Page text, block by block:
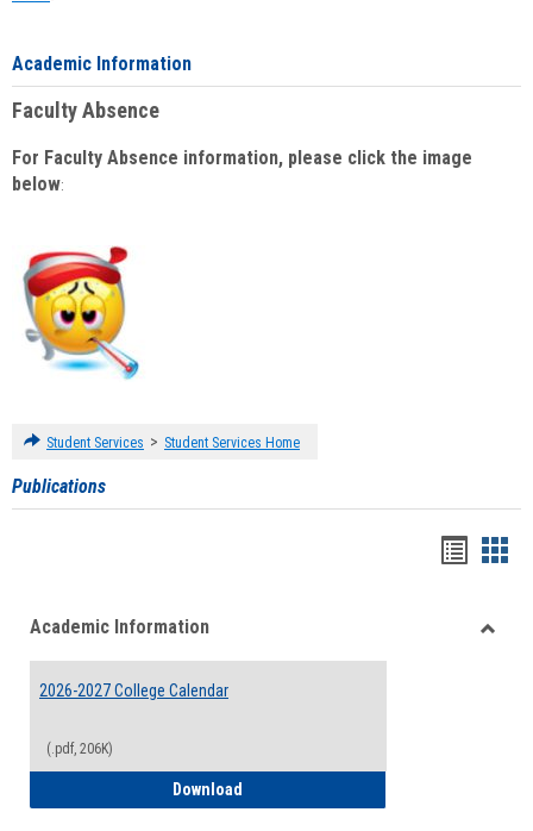
Academic Information
Faculty Absence
For Faculty Absence information, please click the image
below:
Student Services > Student Services Home
Publications
viewview
Academic Information
2026-2027 College Calendar
(.pdf, 206K)
Download